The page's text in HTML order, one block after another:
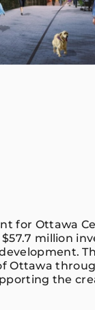
for Ottawa
million
Ottawa
the